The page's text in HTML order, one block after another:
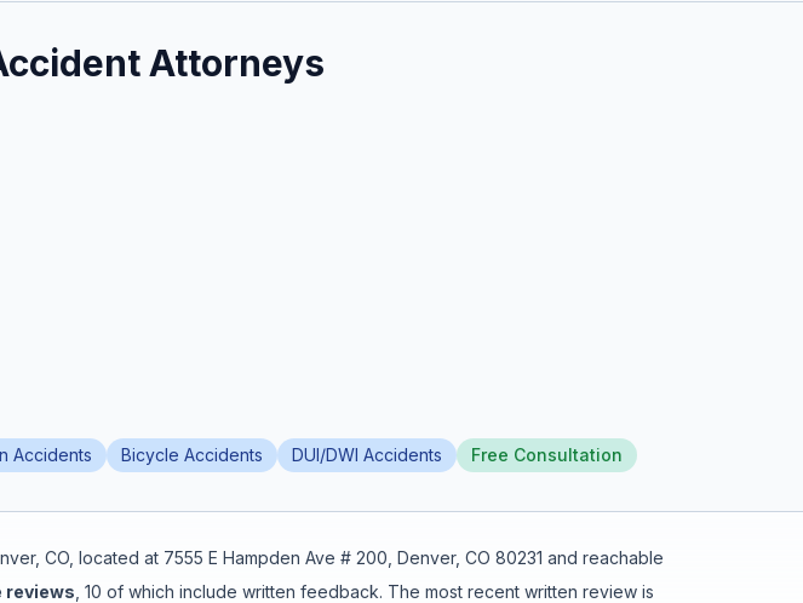
Attorneys
Accidents Bicycle Accidents DUI/DWI Accidents Free Consultation
, CO , located at 7555 E Hampden Ave # 200, Denver, CO 80231 and reachable
reviews 10 of which include written feedback. The most recent written review is